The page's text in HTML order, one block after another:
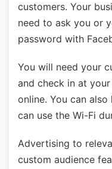
customers. Your
need to ask you or
password with
You will need your
and check in at
online. You can
can use the Wi-Fi
Advertising to
custom audience